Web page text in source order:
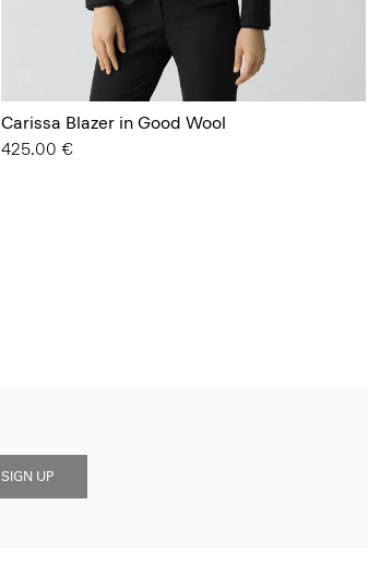
Carissa Blazer in Good Wool
425.00 €
SIGN UP